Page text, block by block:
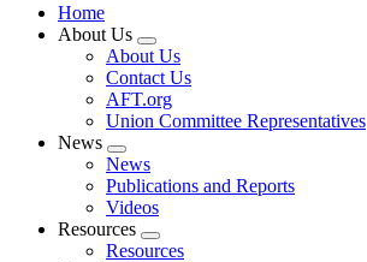
Home
About Us
Expand
menu
About Us
Contact Us
AFT.org
Union Committee Representatives
News
Expand
menu
News
Publications and Reports
Videos
Resources
Expand
Resources